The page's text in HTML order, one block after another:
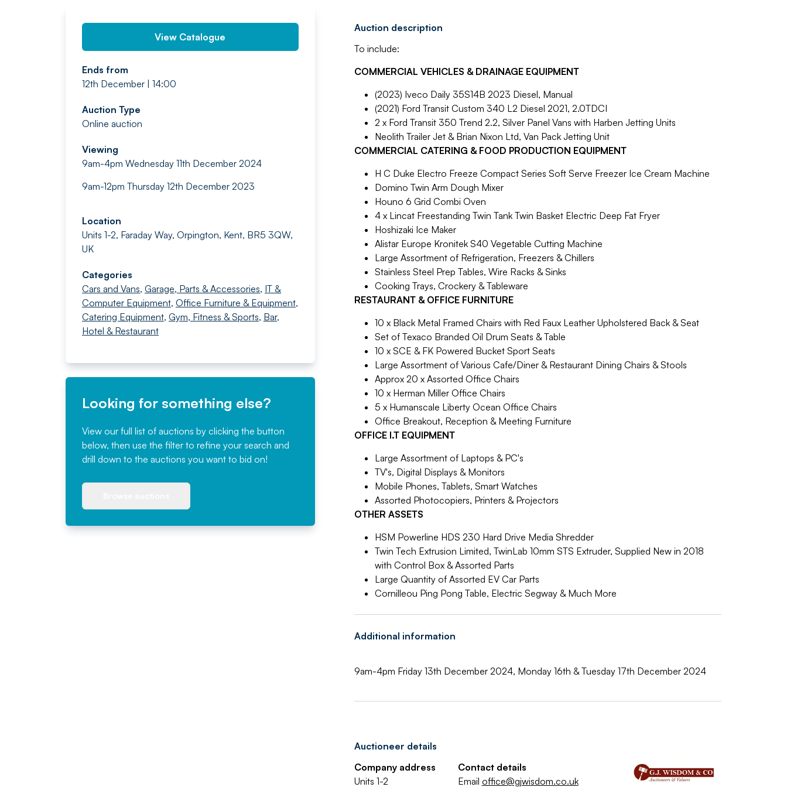
View Catalogue
Ends from
12th December | 14:00
Auction Type
Online auction
Viewing
9am-4pm Wednesday 11th December 2024
9am-12pm Thursday 12th December 2023
Location
Units 1-2, Faraday Way, Orpington, Kent, BR5 3QW,
UK
Categories
Cars and Vans, Garage, Parts & Accessories, IT &
Computer Equipment, Office Furniture & Equipment,
Catering Equipment, Gym, Fitness & Sports, Bar,
Hotel & Restaurant
Looking for something else?
View our full list of auctions by clicking the button
below, then use the filter to refine your search and
drill down to the auctions you want to bid on!
Auction description
To include:
COMMERCIAL VEHICLES & DRAINAGE EQUIPMENT
(2023) Iveco Daily 35S14B 2023 Diesel, Manual
(2021) Ford Transit Custom 340 L2 Diesel 2021, 2.0TDCI
2 x Ford Transit 350 Trend 2.2, Silver Panel Vans with Harben Jetting Units
Neolith Trailer Jet & Brian Nixon Ltd, Van Pack Jetting Unit
COMMERCIAL CATERING & FOOD PRODUCTION EQUIPMENT
H C Duke Electro Freeze Compact Series Soft Serve Freezer Ice Cream Machine
Domino Twin Arm Dough Mixer
Houno 6 Grid Combi Oven
4 x Lincat Freestanding Twin Tank Twin Basket Electric Deep Fat Fryer
Hoshizaki Ice Maker
Alistar Europe Kronitek S40 Vegetable Cutting Machine
Large Assortment of Refrigeration, Freezers & Chillers
Stainless Steel Prep Tables, Wire Racks & Sinks
Cooking Trays, Crockery & Tableware
RESTAURANT & OFFICE FURNITURE
10 x Black Metal Framed Chairs with Red Faux Leather Upholstered Back & Seat
Set of Texaco Branded Oil Drum Seats & Table
10 x SCE & FK Powered Bucket Sport Seats
Large Assortment of Various Cafe/Diner & Restaurant Dining Chairs & Stools
Approx 20 x Assorted Office Chairs
10 x Herman Miller Office Chairs
5 x Humanscale Liberty Ocean Office Chairs
Office Breakout, Reception & Meeting Furniture
OFFICE I.T EQUIPMENT
Large Assortment of Laptops & PC's
TV's, Digital Displays & Monitors
Mobile Phones, Tablets, Smart Watches
Assorted Photocopiers, Printers & Projectors
OTHER ASSETS
HSM Powerline HDS 230 Hard Drive Media Shredder
Twin Tech Extrusion Limited, TwinLab 10mm STS Extruder, Supplied New in 2018
with Control Box & Assorted Parts
Large Quantity of Assorted EV Car Parts
Cornilleou Ping Pong Table, Electric Segway & Much More
Additional information
9am-4pm Friday 13th December 2024, Monday 16th & Tuesday 17th December 2024
Auctioneer details
Company address
Units 1-2
Contact details
Email office@gjwisdom.co.uk